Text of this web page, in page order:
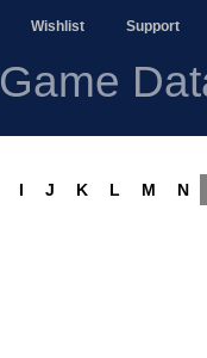
Wishlist Support
Game
I J K L M N